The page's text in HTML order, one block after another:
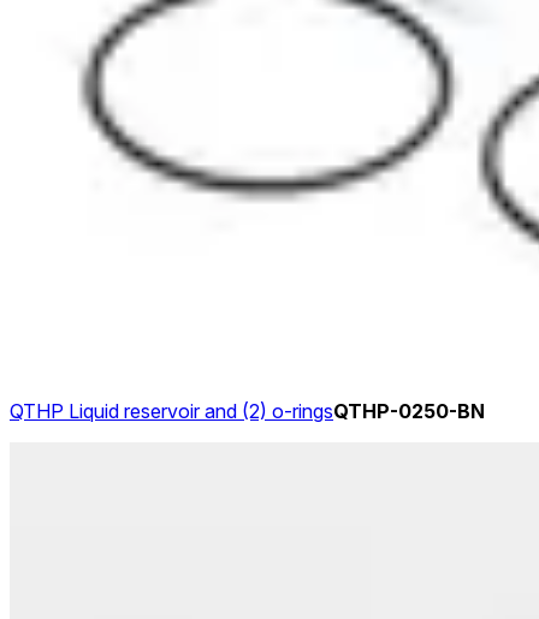
QTHP Liquid reservoir and (2) o-ringsQTHP-0250-BN